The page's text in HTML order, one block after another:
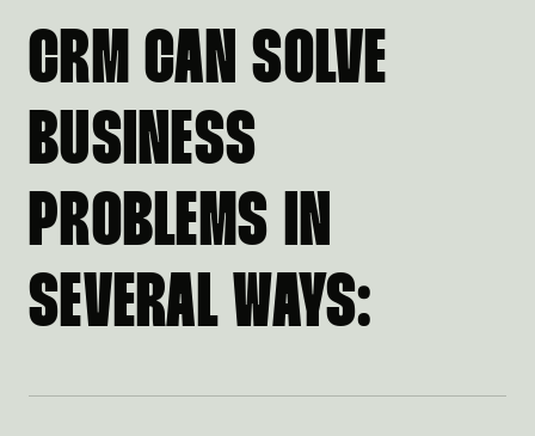
CRM CAN SOLVE
BUSINESS
PROBLEMS IN
SEVERAL WAYS: